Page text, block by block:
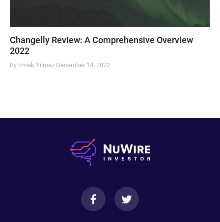
Changelly Review: A Comprehensive Overview
2022
By Irmak Yilmaz December 14, 2022